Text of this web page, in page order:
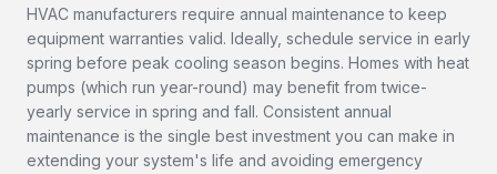
HVAC manufacturers require annual maintenance to keep
equipment warranties valid. Ideally, schedule service in early
spring before peak cooling season begins. Homes with heat
pumps (which run year-round) may benefit from twice-
yearly service in spring and fall. Consistent annual
maintenance is the single best investment you can make in
extending your system's life and avoiding emergency